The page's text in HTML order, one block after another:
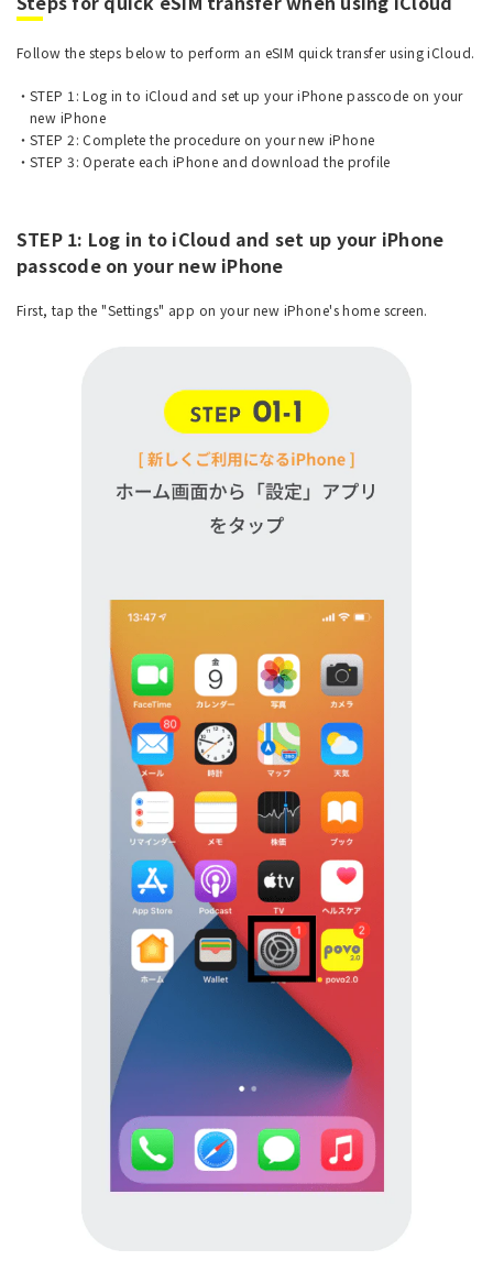
Follow the steps below to perform an eSIM quick transfer using iCloud.
STEP 1: Log in to iCloud and set up your iPhone passcode on your
new iPhone
STEP 2: Complete the procedure on your new iPhone
STEP 3: Operate each iPhone and download the profile
STEP 1: Log in to iCloud and set up your iPhone
passcode on your new iPhone
First, tap the "Settings" app on your new iPhone's home screen.